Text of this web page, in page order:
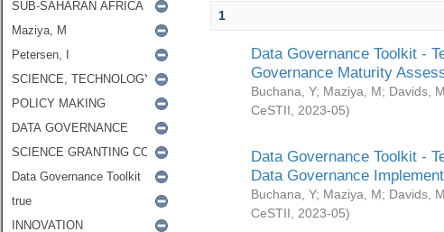
1
Data Governance Toolkit -
Governance Maturity
Buchana, Y; Maziya, M; Davids, M
CeSTII
2023-05)
Data Governance Toolkit -
Data Governance
Buchana, Y; Maziya, M; Davids, M
CeSTII
2023-05)